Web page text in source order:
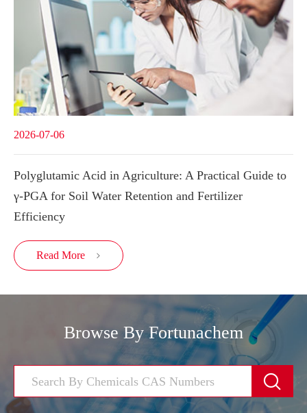
2026-07-06
Polyglutamic Acid in Agriculture: A Practical Guide to
γ-PGA for Soil Water Retention and Fertilizer
Efficiency
Read More 
Browse By Fortunachem
